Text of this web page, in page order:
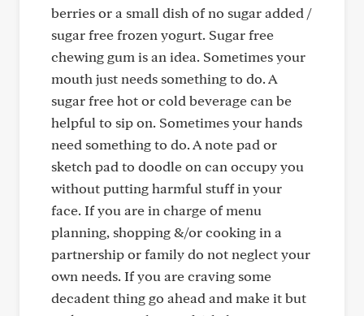
berries or a small dish of no sugar added /
sugar free frozen yogurt. Sugar free
chewing gum is an idea. Sometimes your
mouth just needs something to do. A
sugar free hot or cold beverage can be
helpful to sip on. Sometimes your hands
need something to do. A note pad or
sketch pad to doodle on can occupy you
without putting harmful stuff in your
face. If you are in charge of menu
planning, shopping &/or cooking in a
partnership or family do not neglect your
own needs. If you are craving some
decadent thing go ahead and make it but